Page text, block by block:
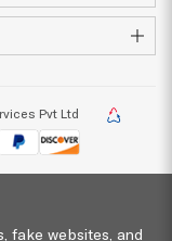
Pvt Ltd
fake websites, and